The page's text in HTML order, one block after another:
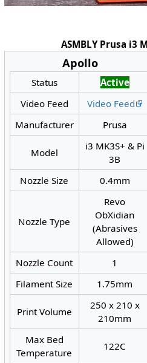
ASMBLY Prusa i3
Apollo
Status
Active
Video Feed
Video Feed
Manufacturer
Prusa
Model
i3 MK3S+ & Pi
3B
Nozzle Size
0.4mm
Nozzle Type
Revo
ObXidian
(Abrasives
Allowed)
Nozzle Count
1
Filament Size
1.75mm
Print Volume
250 x 210 x
210mm
Max Bed
Temperature
122C